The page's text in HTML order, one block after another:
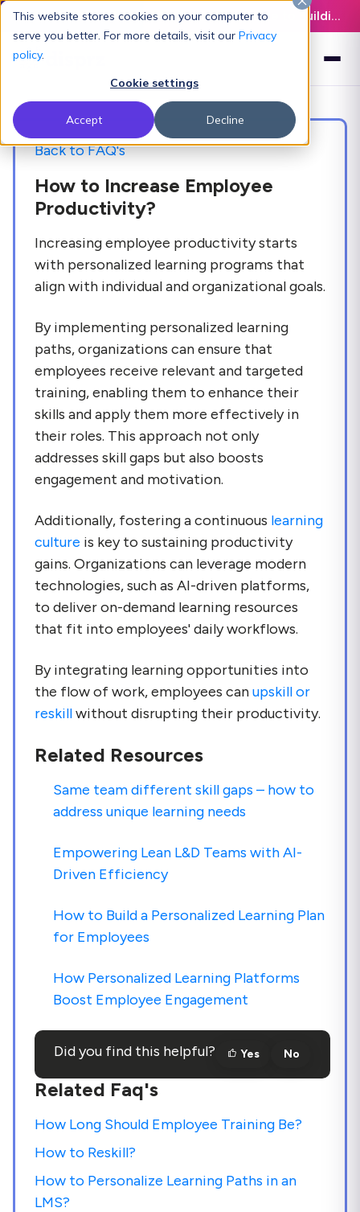
This website stores cookies on your computer to
serve you better. For more details, visit our Privacy
policy.
Cookie settings
Accept Decline
Latest L&D Playbook:The Definitive Guide to Building an AI-Ready L&D Function - Download Now
Back to FAQ's
How to Increase Employee
Productivity?
Increasing employee productivity starts
with personalized learning programs that
align with individual and organizational goals.
By implementing personalized learning
paths, organizations can ensure that
employees receive relevant and targeted
training, enabling them to enhance their
skills and apply them more effectively in
their roles. This approach not only
addresses skill gaps but also boosts
engagement and motivation.
Additionally, fostering a continuous learning
culture is key to sustaining productivity
gains. Organizations can leverage modern
technologies, such as AI-driven platforms,
to deliver on-demand learning resources
that fit into employees' daily workflows.
By integrating learning opportunities into
the flow of work, employees canupskill or
reskillwithout disrupting their productivity.
Related Resources
Same team different skill gaps – how to
address unique learning needs
Empowering Lean L&D Teams with AI-
Driven Efficiency
How to Build a Personalized Learning Plan
for Employees
How Personalized Learning Platforms
Boost Employee Engagement
Did you find this helpful? Yes No
Related Faq's
How Long Should Employee Training Be?
How to Reskill?
How to Personalize Learning Paths in an
LMS?